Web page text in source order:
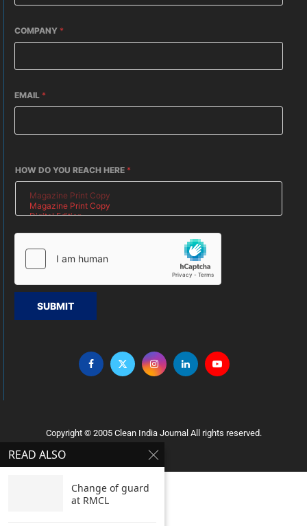
COMPANY *
EMAIL *
HOW DO YOU REACH HERE *
SUBMIT
Copyright © 2005 Clean India Journal All rights reserved.
READ ALSO
Change of guard
at RMCL